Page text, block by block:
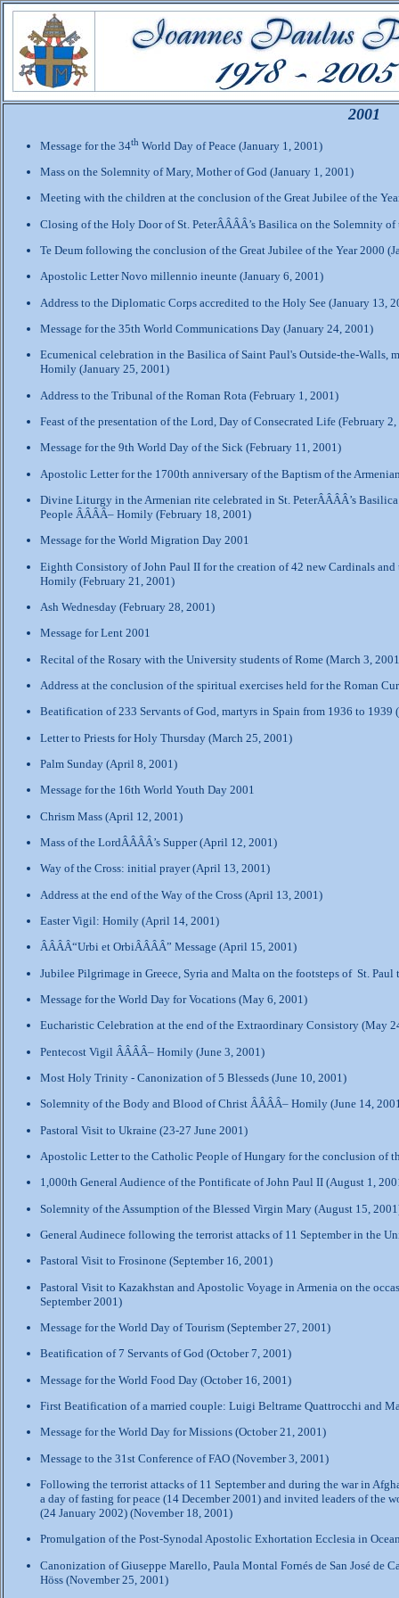
2001
Message for the 34th World Day of Peace (January 1, 2001)
Mass on the Solemnity of Mary, Mother of God (January 1, 2001)
Meeting with the children at the conclusion of the Great Jubilee of the
Closing of the Holy Door of St. PeterÂÂÂÂ’s Basilica on the Solemnity
Te Deum following the conclusion of the Great Jubilee of the Year 2000
Apostolic Letter Novo millennio ineunte (January 6, 2001)
Address to the Diplomatic Corps accredited to the Holy See (January 13,
Message for the 35th World Communications Day (January 24, 2001)
Ecumenical celebration in the Basilica of Saint Paul's Outside-the-
Homily (January 25, 2001)
Address to the Tribunal of the Roman Rota (February 1, 2001)
Feast of the presentation of the Lord, Day of Consecrated Life (February
Message for the 9th World Day of the Sick (February 11, 2001)
Apostolic Letter for the 1700th anniversary of the Baptism of the
Divine Liturgy in the Armenian rite celebrated in St. PeterÂÂÂÂ’s
People ÂÂÂÂ– Homily (February 18, 2001)
Message for the World Migration Day 2001
Eighth Consistory of John Paul II for the creation of 42 new Cardinals
Homily (February 21, 2001)
Ash Wednesday (February 28, 2001)
Message for Lent 2001
Recital of the Rosary with the University students of Rome (March 3,
Address at the conclusion of the spiritual exercises held for the Roman
Beatification of 233 Servants of God, martyrs in Spain from 1936 to 1939
Letter to Priests for Holy Thursday (March 25, 2001)
Palm Sunday (April 8, 2001)
Message for the 16th World Youth Day 2001
Chrism Mass (April 12, 2001)
Mass of the LordÂÂÂÂ’s Supper (April 12, 2001)
Way of the Cross: initial prayer (April 13, 2001)
Address at the end of the Way of the Cross (April 13, 2001)
Easter Vigil: Homily (April 14, 2001)
ÂÂÂÂ“Urbi et OrbiÂÂÂÂ” Message (April 15, 2001)
Jubilee Pilgrimage in Greece, Syria and Malta on the footsteps of St.
Message for the World Day for Vocations (May 6, 2001)
Eucharistic Celebration at the end of the Extraordinary Consistory (May
Pentecost Vigil ÂÂÂÂ– Homily (June 3, 2001)
Most Holy Trinity - Canonization of 5 Blesseds (June 10, 2001)
Solemnity of the Body and Blood of Christ ÂÂÂÂ– Homily (June 14,
Pastoral Visit to Ukraine (23-27 June 2001)
Apostolic Letter to the Catholic People of Hungary for the conclusion of
1,000th General Audience of the Pontificate of John Paul II (August 1,
Solemnity of the Assumption of the Blessed Virgin Mary (August 15,
General Audinece following the terrorist attacks of 11 September in the
Pastoral Visit to Frosinone (September 16, 2001)
Pastoral Visit to Kazakhstan and Apostolic Voyage in Armenia on the
September 2001)
Message for the World Day of Tourism (September 27, 2001)
Beatification of 7 Servants of God (October 7, 2001)
Message for the World Food Day (October 16, 2001)
First Beatification of a married couple: Luigi Beltrame Quattrocchi and
Message for the World Day for Missions (October 21, 2001)
Message to the 31st Conference of FAO (November 3, 2001)
Following the terrorist attacks of 11 September and during the war in
a day of fasting for peace (14 December 2001) and invited leaders of the
(24 January 2002) (November 18, 2001 )
Promulgation of the Post-Synodal Apostolic Exhortation Ecclesia in
Canonization of Giuseppe Marello, Paula Montal Fornés de San José de
Höss (November 25, 2001)